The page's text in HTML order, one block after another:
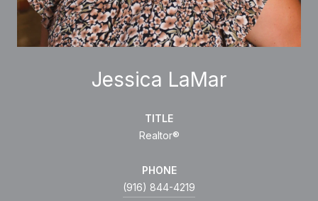
Jessica LaMar
TITLE
Realtor®
PHONE
(916) 844-4219